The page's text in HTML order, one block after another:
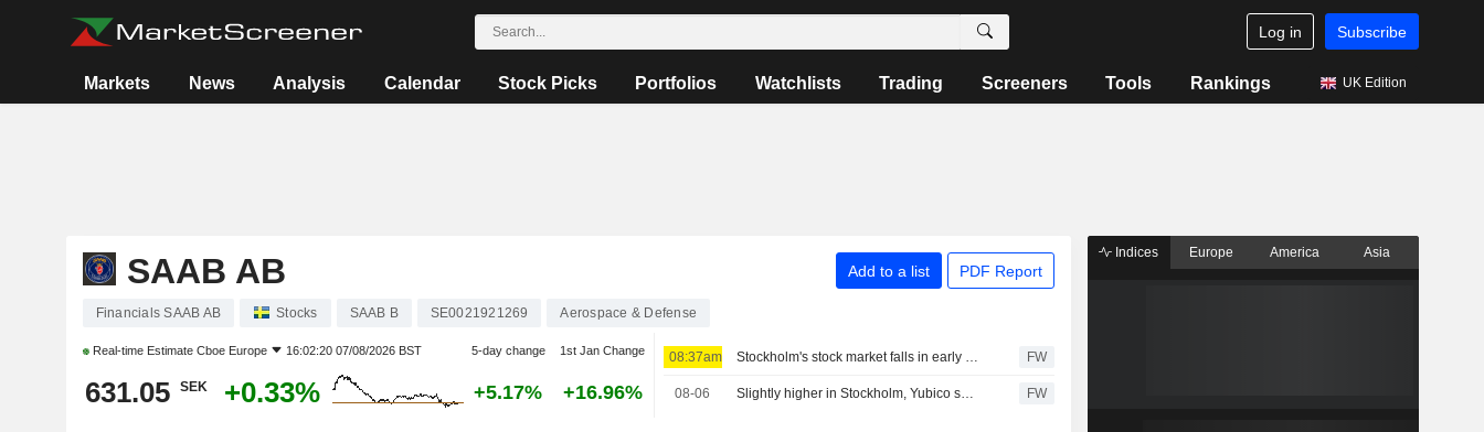
Log in Subscribe
Markets News Analysis Calendar Stock Picks Portfolios Watchlists Trading Screeners Tools Rankings UK Edition
SAAB AB Add to a list PDF Report
Financials SAAB AB Stocks SAAB B SE0021921269 Aerospace & Defense
Real-time Estimate Cboe Europe 16:02:20 07/08/2026 BST 5-day change 1st Jan Change
631.05 SEK +0.33% +5.17% +16.96%
08:37am Stockholm's stock market falls in early Friday trading FW
08-06 Slightly higher in Stockholm, Yubico surges after earnings FW
Indices Europe America Asia